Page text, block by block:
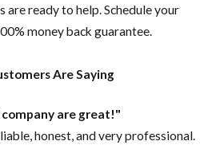
ready to help. Schedule your
money back guarantee.
Are Saying
company are great!"
honest, and very professional.